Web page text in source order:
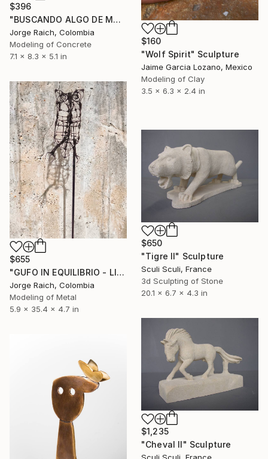
$396
"BUSCANDO ALGO DE MADERA…" Sculpture
Jorge Raich, Colombia
Modeling of Concrete
7.1 x 8.3 x 5.1 in
$160
"Wolf Spirit" Sculpture
Jaime Garcia Lozano, Mexico
Modeling of Clay
3.5 x 6.3 x 2.4 in
$655
"GUFO IN EQUILIBRIO - LIGHT VERSION (with no concrete fill)" Sculpture
Jorge Raich, Colombia
Modeling of Metal
5.9 x 35.4 x 4.7 in
$650
"Tigre II" Sculpture
Sculi Sculi, France
3d Sculpting of Stone
20.1 x 6.7 x 4.3 in
$1,235
"Cheval II" Sculpture